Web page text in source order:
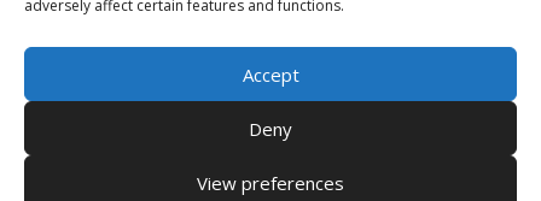
adversely affect certain features and functions.
Accept
Deny
View preferences